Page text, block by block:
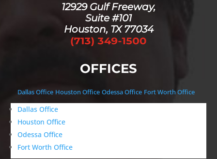
12929 Gulf Freeway,
Suite #101
Houston, TX 77034
OFFICES
Dallas Office Houston Office Odessa Office Fort Worth Office
Dallas Office
Houston Office
Odessa Office
Fort Worth Office